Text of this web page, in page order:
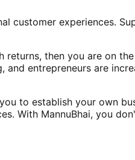
customer experiences.
then you are on
entrepreneurs are
to establish your own
With MannuBhai, you